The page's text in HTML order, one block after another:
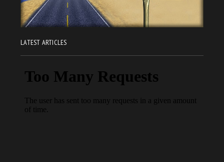
LATEST ARTICLES